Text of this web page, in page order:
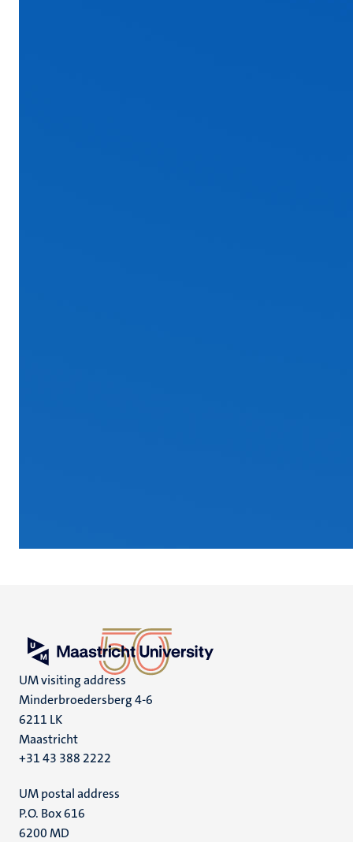
UM visiting address
Minderbroedersberg 4-6
6211 LK
Maastricht
+31 43 388 2222
UM postal address
P.O. Box 616
6200 MD